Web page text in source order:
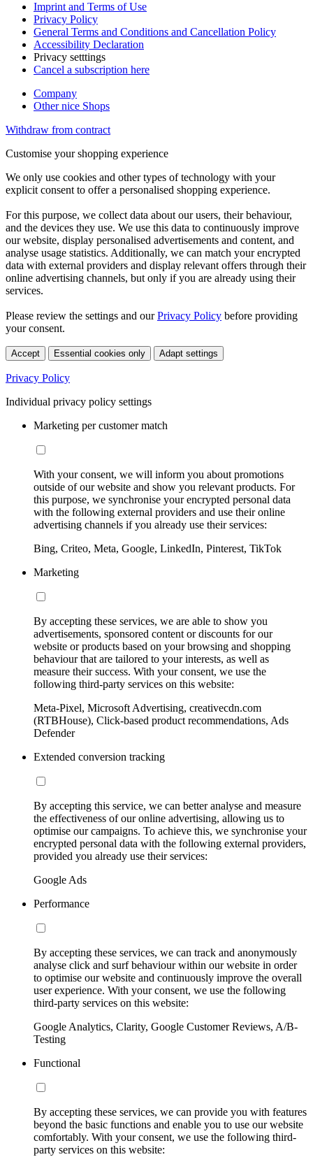
Imprint and Terms of Use
Privacy Policy
General Terms and Conditions and Cancellation Policy
Accessibility Declaration
Privacy setttings
Cancel a subscription here
Company
Other nice Shops
Withdraw from contract
Customise your shopping experience
We only use cookies and other types of technology with your
explicit consent to offer a personalised shopping experience.
For this purpose, we collect data about our users, their behaviour,
and the devices they use. We use this data to continuously improve
our website, display personalised advertisements and content, and
analyse usage statistics. Additionally, we can match your encrypted
data with external providers and display relevant offers through their
online advertising channels, but only if you are already using their
services.
Please review the settings and ourPrivacy Policy before providing
your consent.
Accept Essential cookies only Adapt settings
Privacy Policy
Individual privacy policy settings
Marketing per customer match
With your consent, we will inform you about promotions
outside of our website and show you relevant products. For
this purpose, we synchronise your encrypted personal data
with the following external providers and use their online
advertising channels if you already use their services:
Bing, Criteo, Meta, Google, LinkedIn, Pinterest, TikTok
Marketing
By accepting these services, we are able to show you
advertisements, sponsored content or discounts for our
website or products based on your browsing and shopping
behaviour that are tailored to your interests, as well as
measure their success. With your consent, we use the
following third-party services on this website:
Meta-Pixel, Microsoft Advertising, creativecdn.com
(RTBHouse), Click-based product recommendations, Ads
Defender
Extended conversion tracking
By accepting this service, we can better analyse and measure
the effectiveness of our online advertising, allowing us to
optimise our campaigns. To achieve this, we synchronise your
encrypted personal data with the following external providers,
provided you already use their services:
Google Ads
Performance
By accepting these services, we can track and anonymously
analyse click and surf behaviour within our website in order
to optimise our website and continuously improve the overall
user experience. With your consent, we use the following
third-party services on this website:
Google Analytics, Clarity, Google Customer Reviews, A/B-
Testing
Functional
By accepting these services, we can provide you with features
beyond the basic functions and enable you to use our website
comfortably. With your consent, we use the following third-
party services on this website: